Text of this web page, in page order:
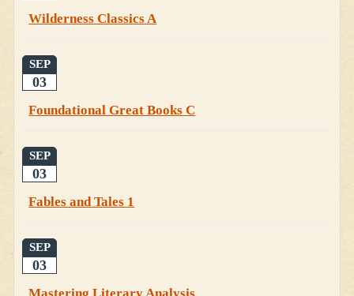
Wilderness Classics A
SEP
03
Foundational Great Books C
SEP
03
Fables and Tales 1
SEP
03